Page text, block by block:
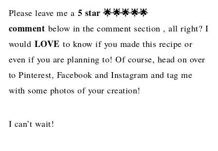
Please leave me a 5 star 🌟🌟🌟🌟🌟
comment below in the comment section , all right? I
would LOVE to know if you made this recipe or
even if you are planning to! Of course, head on over
to Pinterest, Facebook and Instagram and tag me
with some photos of your creation!
I can’t wait!